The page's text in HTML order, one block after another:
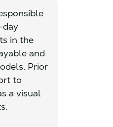
day
in the
and
Prior
to
a visual